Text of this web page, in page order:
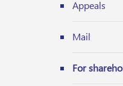
Appeals
Mail
For